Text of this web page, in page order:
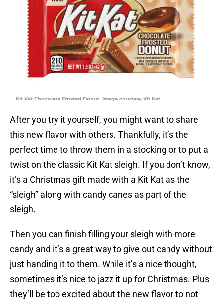
Kit Kat Chocolate Frosted Donut. Image courtesy Kit Kat
After you try it yourself, you might want to share
this new flavor with others. Thankfully, it’s the
perfect time to throw them in a stocking or to put a
twist on the classic Kit Kat sleigh. If you don’t know,
it’s a Christmas gift made with a Kit Kat as the
“sleigh” along with candy canes as part of the
sleigh.
Then you can finish filling your sleigh with more
candy and it’s a great way to give out candy without
just handing it to them. While it’s a nice thought,
sometimes it’s nice to jazz it up for Christmas. Plus
they’ll be too excited about the new flavor to not